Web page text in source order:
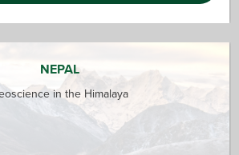
NEPAL
in the Himalaya